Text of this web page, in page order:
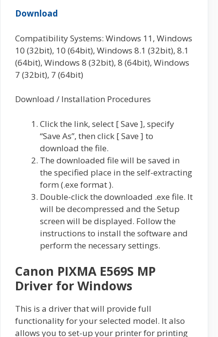
Download
Compatibility Systems: Windows 11, Windows
10 (32bit), 10 (64bit), Windows 8.1 (32bit), 8.1
(64bit), Windows 8 (32bit), 8 (64bit), Windows
7 (32bit), 7 (64bit)
Download / Installation Procedures
Click the link, select [ Save ], specify
“Save As”, then click [ Save ] to
download the file.
The downloaded file will be saved in
the specified place in the self-extracting
form (.exe format ).
Double-click the downloaded .exe file. It
will be decompressed and the Setup
screen will be displayed. Follow the
instructions to install the software and
perform the necessary settings.
Canon PIXMA E569S MP
Driver for Windows
This is a driver that will provide full
functionality for your selected model. It also
allows you to set-up your printer for printing